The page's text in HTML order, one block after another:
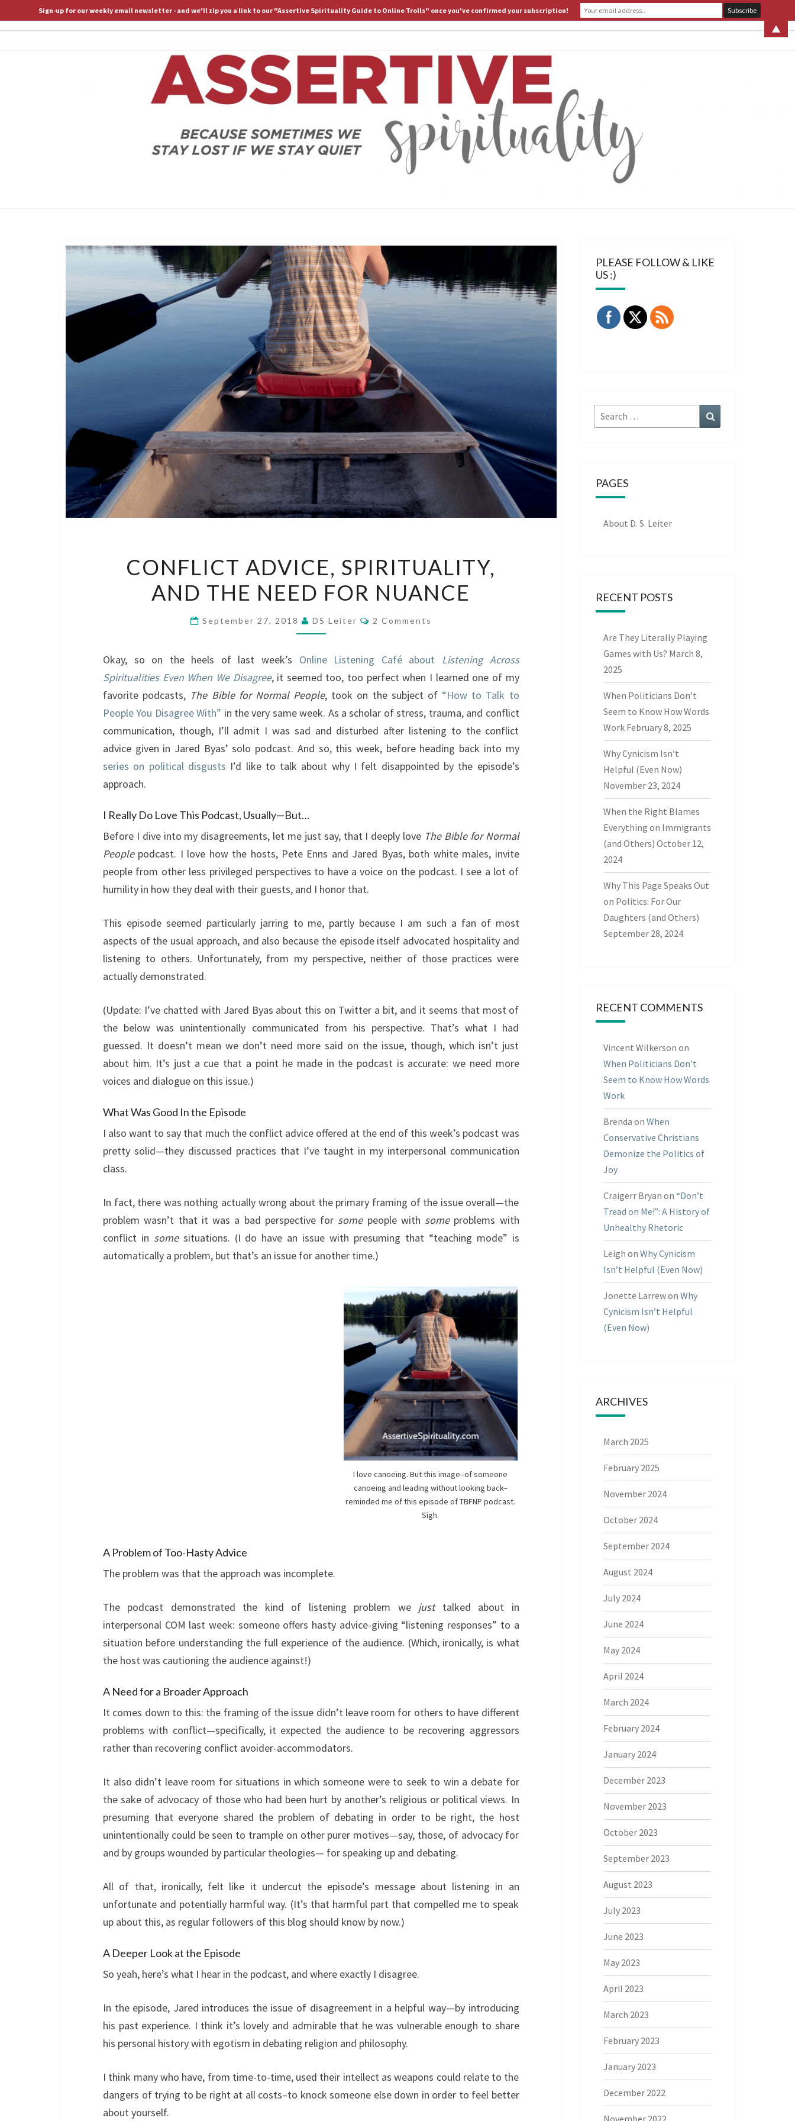
ASSERTIVE SPIRITUALITY HOME ABOUT D. S. LEITER WHAT IS ASSERTIVE SPIRITUALITY? PART 1
ASSERTIVE
SPIRITUALITY
Because
Sometimes
We Stay
Lost If
ADVICE,
SPIRITUALITY,
AND
THE
FOR
NUANCE
CONFLICT ADVICE, SPIRITUALITY,
AND THE NEED FOR NUANCE
September 27, 2018 DS Leiter Comments
2 Comments
Okay, so on the heels of last week’s Online Listening Café about Listening Across
Spiritualities Even When We Disagree, it seemed too, too perfect when I learned one of my
favorite podcasts, The Bible for Normal People, took on the subject of “How to Talk to
People You Disagree With” in the very same week. As a scholar of stress, trauma, and conflict
communication, though, I’ll admit I was sad and disturbed after listening to the conflict
advice given in Jared Byas’ solo podcast. And so, this week, before heading back into my
series on political disgusts I’d like to talk about why I felt disappointed by the episode’s
approach.
I Really Do Love This Podcast, Usually—But…
Before I dive into my disagreements, let me just say, that I deeply love The Bible for Normal
People podcast. I love how the hosts, Pete Enns and Jared Byas, both white males, invite
people from other less privileged perspectives to have a voice on the podcast. I see a lot of
humility in how they deal with their guests, and I honor that.
This episode seemed particularly jarring to me, partly because I am such a fan of most
aspects of the usual approach, and also because the episode itself advocated hospitality and
listening to others. Unfortunately, from my perspective, neither of those practices were
actually demonstrated.
(Update: I’ve chatted with Jared Byas about this on Twitter a bit, and it seems that most of
the below was unintentionally communicated from his perspective. That’s what I had
guessed. It doesn’t mean we don’t need more said on the issue, though, which isn’t just
about him. It’s just a cue that a point he made in the podcast is accurate: we need more
voices and dialogue on this issue.)
What Was Good In the Episode
I also want to say that much the conflict advice offered at the end of this week’s podcast was
pretty solid—they discussed practices that I’ve taught in my interpersonal communication
class.
In fact, there was nothing actually wrong about the primary framing of the issue overall—the
problem wasn’t that it was a bad perspective for somepeople with someproblems with
conflict in somesituations. (I do have an issue with presuming that “teaching mode” is
automatically a problem, but that’s an issue for another time.)
I love canoeing. But this image–of someone
canoeing and leading without looking back–
reminded me of this episode of TBFNP podcast.
Sigh.
A Problem of Too-Hasty Advice
The problem was that the approach was incomplete.
The podcast demonstrated the kind of listening problem we justtalked about in
interpersonal COM last week: someone offers hasty advice-giving “listening responses” to a
situation before understanding the full experience of the audience. (Which, ironically, is what
the host was cautioning the audience against!)
A Need for a Broader Approach
It comes down to this: the framing of the issue didn’t leave room for others to have different
problems with conflict—specifically, it expected the audience to be recovering aggressors
rather than recovering conflict avoider-accommodators.
It also didn’t leave room for situations in which someone were to seek to win a debate for
the sake of advocacy of those who had been hurt by another’s religious or political views. In
presuming that everyone shared the problem of debating in order to be right, the host
unintentionally could be seen to trample on other purer motives—say, those, of advocacy for
and by groups wounded by particular theologies— for speaking up and debating.
All of that, ironically, felt like it undercut the episode’s message about listening in an
unfortunate and potentially harmful way. (It’s that harmful part that compelled me to speak
up about this, as regular followers of this blog should know by now.)
A Deeper Look at the Episode
So yeah, here’s what I hear in the podcast, and where exactly I disagree.
In the episode, Jared introduces the issue of disagreement in a helpful way—by introducing
his past experience. I think it’s lovely and admirable that he was vulnerable enough to share
his personal history with egotism in debating religion and philosophy.
I think many who have, from time-to-time, used their intellect as weapons could relate to the
dangers of trying to be right at all costs–to knock someone else down in order to feel better
about yourself.
PLEASE FOLLOW & LIKE
US :)
Search
for:
PAGES
About D. S. Leiter
RECENT POSTS
Are They Literally Playing
Games with Us? March 8,
2025
When Politicians Don’t
Seem to Know How Words
Work February 8, 2025
Why Cynicism Isn’t
Helpful (Even Now)
November 23, 2024
When the Right Blames
Everything on Immigrants
(and Others) October 12,
2024
Why This Page Speaks Out
on Politics: For Our
Daughters (and Others)
September 28, 2024
RECENT COMMENTS
Vincent Wilkerson on
When Politicians Don’t
Seem to Know How Words
Work
Brenda on When
Conservative Christians
Demonize the Politics of
Joy
Craigerr Bryan on “Don’t
Tread on Me!”: A History of
Unhealthy Rhetoric
Leigh on Why Cynicism
Isn’t Helpful (Even Now)
Jonette Larrewon Why
Cynicism Isn’t Helpful
(Even Now)
ARCHIVES
March 2025
February 2025
November 2024
October 2024
September 2024
August 2024
July 2024
June 2024
May 2024
April 2024
March 2024
February 2024
January 2024
December 2023
November 2023
October 2023
September 2023
August 2023
July 2023
June 2023
May 2023
April 2023
March 2023
February 2023
January 2023
December 2022
November 2022
Sign-up for our weekly email newsletter - and we'll zip you a link to our "Assertive Spirituality Guide to Online Trolls" once you've confirmed your subscription!
▲